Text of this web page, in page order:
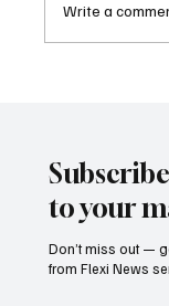
Write a
to your
Don’t miss out —
from Flexi News